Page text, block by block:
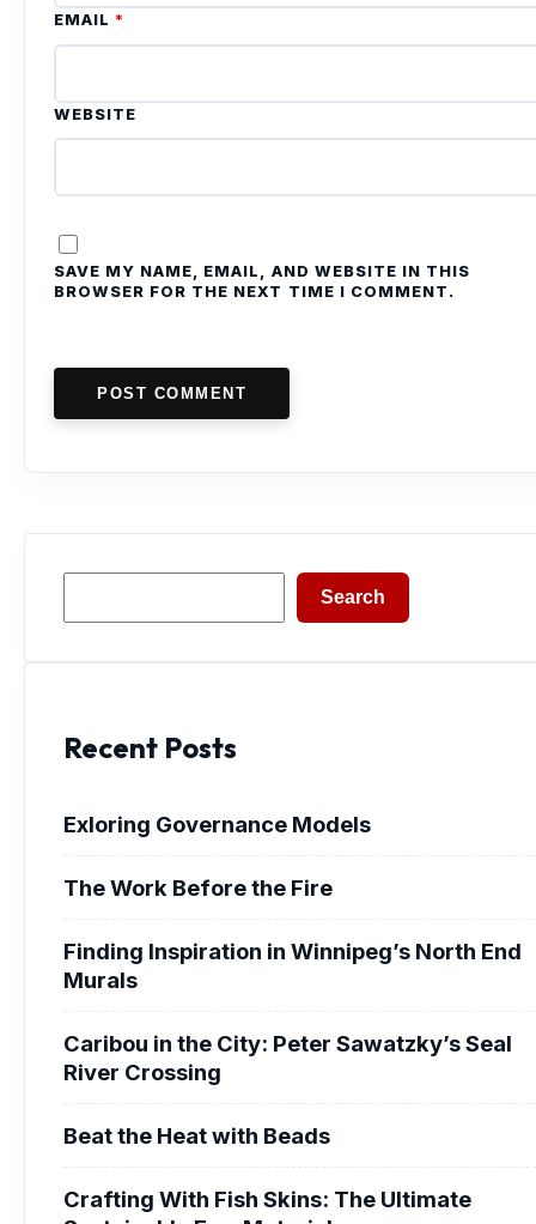
EMAIL *
WEBSITE
SAVE MY NAME, EMAIL, AND WEBSITE IN THIS
BROWSER FOR THE NEXT TIME I COMMENT.
POST COMMENT
Search
Recent Posts
Exloring Governance Models
The Work Before the Fire
Finding Inspiration in Winnipeg’s North End
Murals
Caribou in the City: Peter Sawatzky’s Seal
River Crossing
Beat the Heat with Beads
Crafting With Fish Skins: The Ultimate